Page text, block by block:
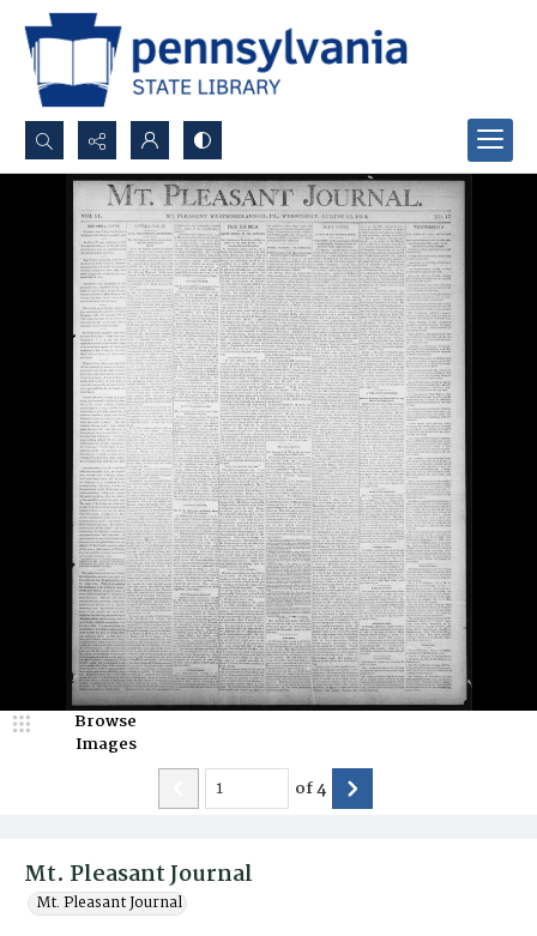
Search...
Advanced search
Mt. Pleasant Journal
Mt. Pleasant Journal
Browse
Images
of4